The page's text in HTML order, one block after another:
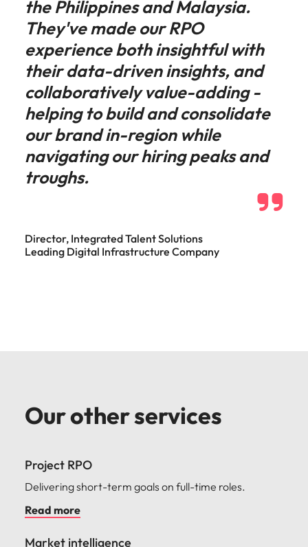
the Philippines and Malaysia.
They've made our RPO
experience both insightful with
their data-driven insights, and
collaboratively value-adding -
helping to build and consolidate
our brand in-region while
navigating our hiring peaks and
troughs.
Director, Integrated Talent Solutions
Leading Digital Infrastructure Company
Our other services
Project RPO
Delivering short-term goals on full-time roles.
Read more
Market intelligence